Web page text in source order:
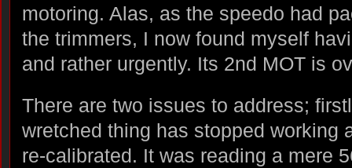
motoring. Alas, as the speedo had
the trimmers, I now found myself
and rather urgently. Its 2nd MOT is
There are two issues to address;
wretched thing has stopped working
re-calibrated. It was reading a mere